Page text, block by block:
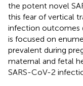
the potent novel
this fear of vertical
infection outcomes
is focused on
prevalent during
maternal and fetal
SARS-CoV-2